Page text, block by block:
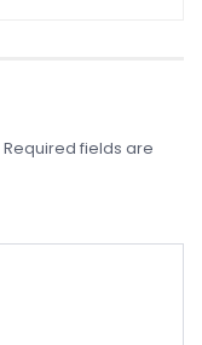
Required fields are